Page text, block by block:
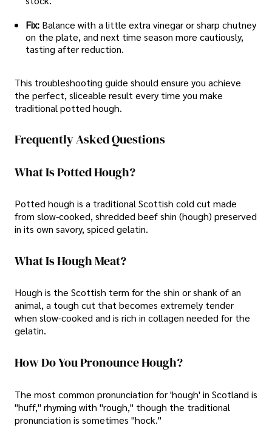
Fix: Balance with a little extra vinegar or sharp chutney
on the plate, and next time season more cautiously,
tasting after reduction.
This troubleshooting guide should ensure you achieve
the perfect, sliceable result every time you make
traditional potted hough.
Frequently Asked Questions
What Is Potted Hough?
Potted hough is a traditional Scottish cold cut made
from slow-cooked, shredded beef shin (hough) preserved
in its own savory, spiced gelatin.
What Is Hough Meat?
Hough is the Scottish term for the shin or shank of an
animal, a tough cut that becomes extremely tender
when slow-cooked and is rich in collagen needed for the
gelatin.
How Do You Pronounce Hough?
The most common pronunciation for 'hough' in Scotland is
"huff," rhyming with "rough," though the traditional
pronunciation is sometimes "hock."